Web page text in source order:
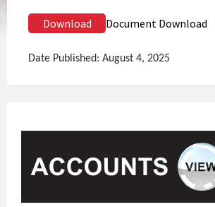
Download Document Download
Date Published: August 4, 2025